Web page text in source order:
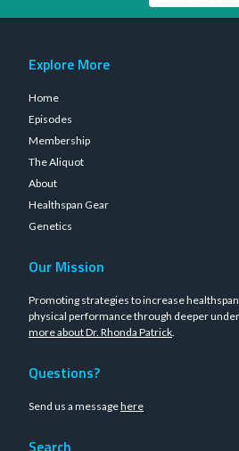
Explore More
Home
Episodes
Membership
The Aliquot
About
Healthspan Gear
Genetics
Our Mission
Promoting strategies to increase
physical performance through deeper
more about Dr. Rhonda Patrick.
Questions?
Send us a messagehere
Search